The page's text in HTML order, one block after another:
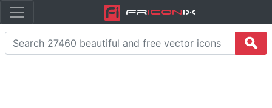
FriconiX